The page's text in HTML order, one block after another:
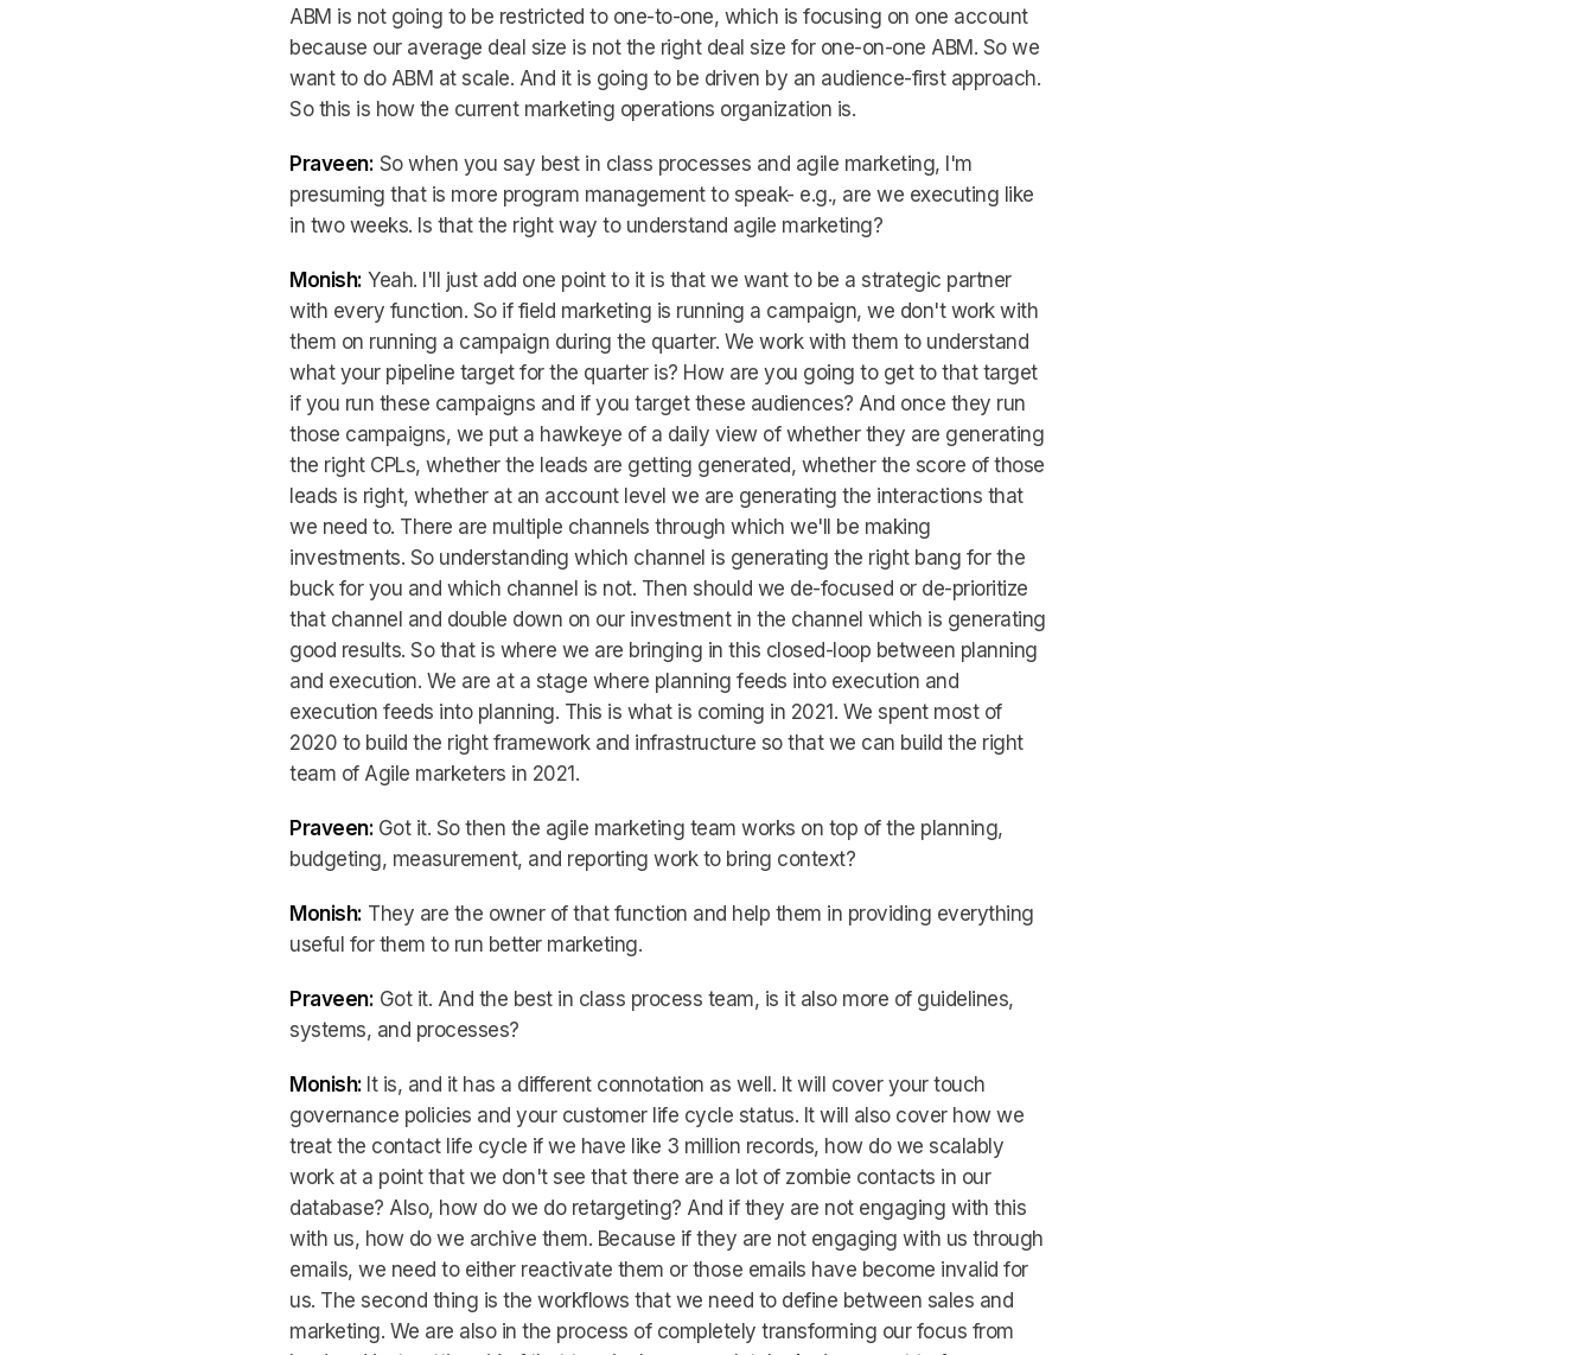
ABM is not going to be restricted to one-to-one, which is focusing on one account
because our average deal size is not the right deal size for one-on-one ABM. So we
want to do ABM at scale. And it is going to be driven by an audience-first approach.
So this is how the current marketing operations organization is.
Praveen: So when you say best in class processes and agile marketing, I'm
presuming that is more program management to speak- e.g., are we executing like
in two weeks. Is that the right way to understand agile marketing?
Monish: Yeah. I'll just add one point to it is that we want to be a strategic partner
with every function. So if field marketing is running a campaign, we don't work with
them on running a campaign during the quarter. We work with them to understand
what your pipeline target for the quarter is? How are you going to get to that target
if you run these campaigns and if you target these audiences? And once they run
those campaigns, we put a hawkeye of a daily view of whether they are generating
the right CPLs, whether the leads are getting generated, whether the score of those
leads is right, whether at an account level we are generating the interactions that
we need to. There are multiple channels through which we'll be making
investments. So understanding which channel is generating the right bang for the
buck for you and which channel is not. Then should we de-focused or de-prioritize
that channel and double down on our investment in the channel which is generating
good results. So that is where we are bringing in this closed-loop between planning
and execution. We are at a stage where planning feeds into execution and
execution feeds into planning. This is what is coming in 2021. We spent most of
2020 to build the right framework and infrastructure so that we can build the right
team of Agile marketers in 2021.
Praveen: Got it. So then the agile marketing team works on top of the planning,
budgeting, measurement, and reporting work to bring context?
Monish: They are the owner of that function and help them in providing everything
useful for them to run better marketing.
Praveen: Got it. And the best in class process team, is it also more of guidelines,
systems, and processes?
Monish: It is, and it has a different connotation as well. It will cover your touch
governance policies and your customer life cycle status. It will also cover how we
treat the contact life cycle if we have like 3 million records, how do we scalably
work at a point that we don't see that there are a lot of zombie contacts in our
database? Also, how do we do retargeting? And if they are not engaging with this
with us, how do we archive them. Because if they are not engaging with us through
emails, we need to either reactivate them or those emails have become invalid for
us. The second thing is the workflows that we need to define between sales and
marketing. We are also in the process of completely transforming our focus from